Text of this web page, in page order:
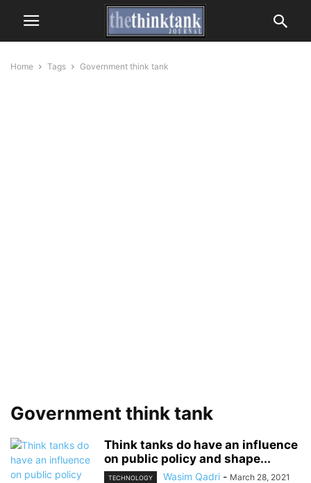
Home Tags Government think tank
Government think tank
Think tanks do have an influence
on public policy and shape...
TECHNOLOGY Wasim Qadri - March 28, 2021